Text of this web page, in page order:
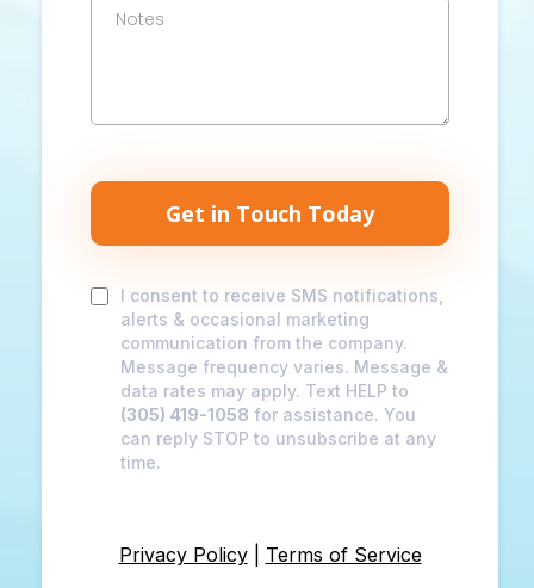
Get in Touch Today
I consent to receive SMS notifications,
alerts & occasional marketing
communication from the company.
Message frequency varies. Message &
data rates may apply. Text HELP to
(305) 419-1058 for assistance. You
can reply STOP to unsubscribe at any
time.
Privacy Policy| Terms of Service